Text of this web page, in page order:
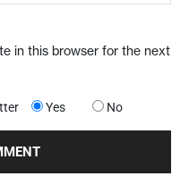
in this browser for the next
Yes No